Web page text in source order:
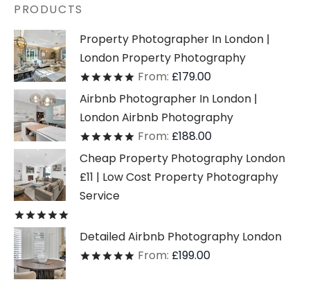
PRODUCTS
Property Photographer In London |
London Property Photography
Ratedout of 5
From: £179.00
Airbnb Photographer In London |
London Airbnb Photography
Ratedout of 5
From: £188.00
Cheap Property Photography London
£11 | Low Cost Property Photography
Service
Detailed Airbnb Photography London
Ratedout of 5
From: £199.00